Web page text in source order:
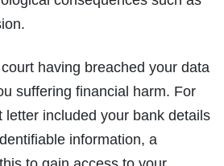
could I receive?
take?
having breached your data
suffering financial harm. For
letter included your bank details
information, a